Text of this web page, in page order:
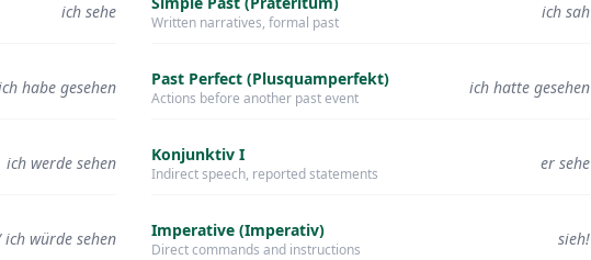
ich sehe
Written narratives, formal past
ich sah
habe gesehen Past Perfect (Plusquamperfekt)
Actions before another past event
ich hatte gesehen
ich werde sehen Konjunktiv I
Indirect speech, reported statements
er sehe
ich würde sehen Imperative (Imperativ)
Direct commands and instructions
sieh!